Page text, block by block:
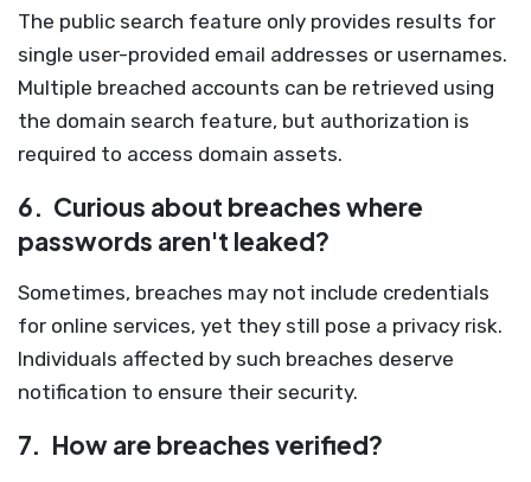
The public search feature only provides results for
single user-provided email addresses or usernames.
Multiple breached accounts can be retrieved using
the domain search feature, but authorization is
required to access domain assets.
6. Curious about breaches where
passwords aren't leaked?
Sometimes, breaches may not include credentials
for online services, yet they still pose a privacy risk.
Individuals affected by such breaches deserve
notification to ensure their security.
7. How are breaches verified?